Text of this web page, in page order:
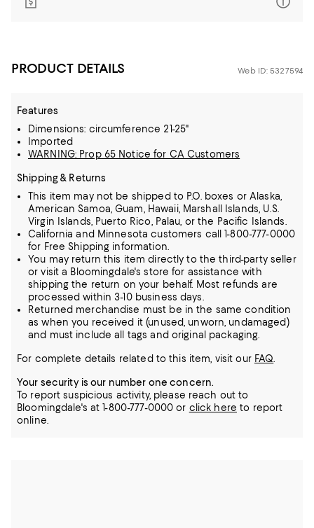
PRODUCT DETAILS Web ID: 5327594
Features
Dimensions: circumference 21-25"
Imported
WARNING: Prop 65 Notice for CA Customers
Shipping & Returns
This item may not be shipped to P.O. boxes or Alaska,
American Samoa, Guam, Hawaii, Marshall Islands, U.S.
Virgin Islands, Puerto Rico, Palau, or the Pacific Islands.
California and Minnesota customers call 1-800-777-0000
for Free Shipping information.
You may return this item directly to the third-party seller
or visit a Bloomingdale's store for assistance with
shipping the return on your behalf. Most refunds are
processed within 3-10 business days.
Returned merchandise must be in the same condition
as when you received it (unused, unworn, undamaged)
and must include all tags and original packaging.
For complete details related to this item, visit our FAQ.
Your security is our number one concern.
To report suspicious activity, please reach out to
Bloomingdale's at 1-800-777-0000 or click here to report
online.